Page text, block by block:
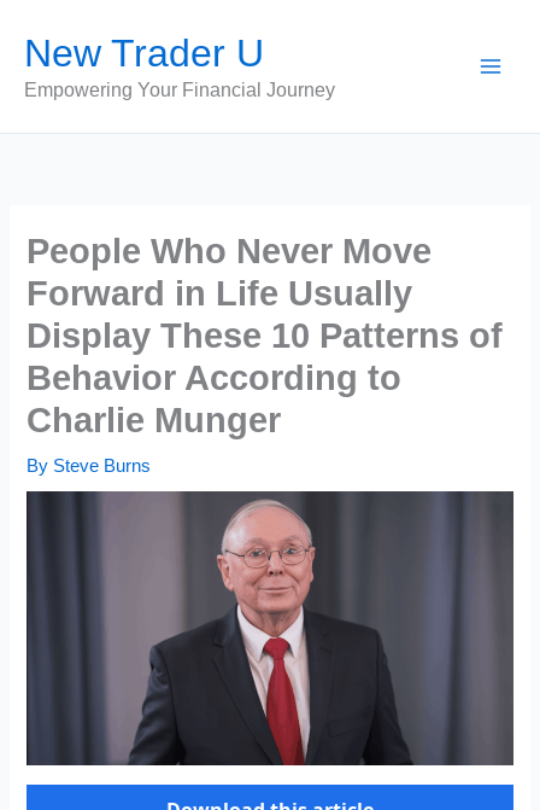
content
New Trader U
Empowering Your Financial Journey
People Who Never Move
Forward in Life Usually
Display These 10 Patterns of
Behavior According to
Charlie Munger
By Steve Burns